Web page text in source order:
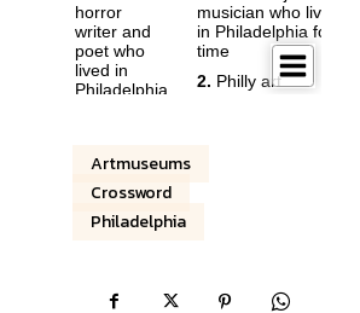
Artmuseums
Crossword
Philadelphia